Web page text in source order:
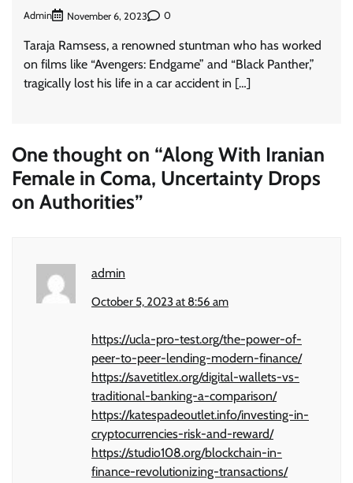
Admin November 6, 2023 0
Taraja Ramsess, a renowned stuntman who has worked
on films like “Avengers: Endgame” and “Black Panther,”
tragically lost his life in a car accident in […]
One thought on “Along With Iranian
Female in Coma, Uncertainty Drops
on Authorities”
admin
October 5, 2023 at 8:56 am
https://ucla-pro-test.org/the-power-of-
peer-to-peer-lending-modern-finance/
https://savetitlex.org/digital-wallets-vs-
traditional-banking-a-comparison/
https://katespadeoutlet.info/investing-in-
cryptocurrencies-risk-and-reward/
https://studio108.org/blockchain-in-
finance-revolutionizing-transactions/